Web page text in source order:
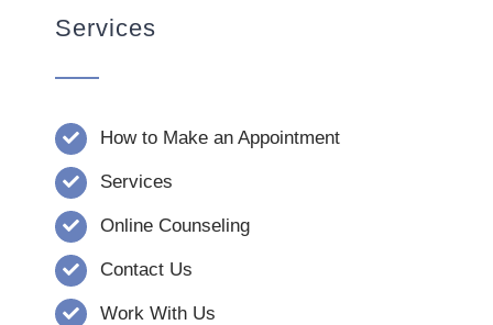
Services
How to Make an Appointment
Services
Online Counseling
Contact Us
Work With Us